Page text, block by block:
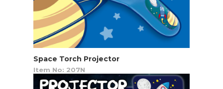
Space Torch Projector
Item No: 207N